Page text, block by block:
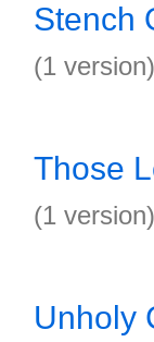
Stench
(1 version)
Those
(1 version)
Unholy